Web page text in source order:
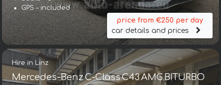
GPS – included
price from €250 per day
car details and prices
Hire in Linz
Mercedes-Benz C-Class C43 AMG BITURBO